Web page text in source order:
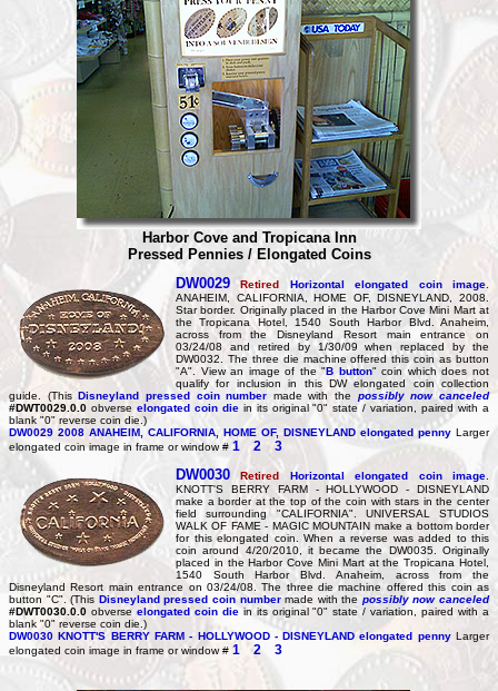
Harbor Cove and Tropicana Inn
Pressed Pennies / Elongated Coins
DW0029
Retired Horizontal elongated coin image
ANAHEIM, CALIFORNIA, HOME OF, DISNEYLAND, 2008.
Star border. Originally placed in the Harbor Cove Mini Mart at
the Tropicana Hotel, 1540 South Harbor Blvd. Anaheim,
across from the Disneyland Resort main entrance on
03/24/08 and retired by 1/30/09 when replaced by the
DW0032. The three die machine offered this coin as button
"A". View an image of the "B button" coin which does not
qualify for inclusion in this DW elongated coin collection
guide. (ThisDisneyland pressed coin number made with the possibly now canceled
#DWT0029.0.0 obverse elongated coin diein its original "0" state / variation, paired with a
blank "0" reverse coin die.)
DW0029 2008 ANAHEIM, CALIFORNIA, HOME OF, DISNEYLAND elongated penny Larger
elongated coin image in frame or window # 1 2 3
DW0030 Retired Horizontal elongated coin image
KNOTT'S BERRY FARM - HOLLYWOOD - DISNEYLAND
make a border at the top of the coin with stars in the center
field surrounding "CALIFORNIA". UNIVERSAL STUDIOS
WALK OF FAME - MAGIC MOUNTAIN make a bottom border
for this elongated coin. When a reverse was added to this
coin around 4/20/2010, it became the DW0035. Originally
placed in the Harbor Cove Mini Mart at the Tropicana Hotel,
1540 South Harbor Blvd. Anaheim, across from the
Disneyland Resort main entrance on 03/24/08. The three die machine offered this coin as
button "C". (This Disneyland pressed coin numbermade with the possibly now canceled
#DWT0030.0.0 obverse elongated coin diein its original "0" state / variation, paired with a
blank "0" reverse coin die.)
DW0030 KNOTT'S BERRY FARM - HOLLYWOOD - DISNEYLAND elongated penny Larger
elongated coin image in frame or window # 1 2 3